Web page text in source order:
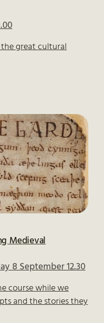
great cultural
Medieval
8 September 12.30
course while we
and the stories they